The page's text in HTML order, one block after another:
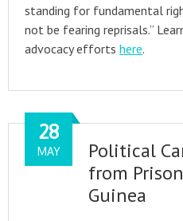
standing for fundamental
not be fearing reprisals.”
advocacy efforts here.
Political
from
Guinea
28
MAY